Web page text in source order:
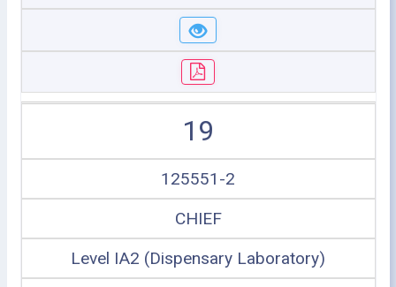
19
125551-2
CHIEF
Level IA2 (Dispensary Laboratory)